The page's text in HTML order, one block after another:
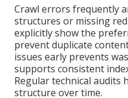
Crawl errors frequently
structures or missing
explicitly show the
prevent duplicate
issues early prevents
supports consistent
Regular technical audits
structure over time.